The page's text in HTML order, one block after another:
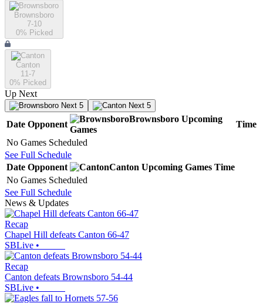
Brownsboro
7-10
0% Picked
Canton
11-7
0% Picked
Up Next
Next 5 Next 5
Date Opponent
Brownsboro Upcoming
Games
Time
No Games Scheduled
See Full Schedule
Date Opponent Canton Upcoming Games Time
No Games Scheduled
See Full Schedule
News & Updates
Recap
Chapel Hill defeats Canton 66-47
SBLive •
Recap
Canton defeats Brownsboro 54-44
SBLive •